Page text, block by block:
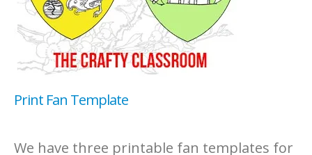
Print Fan Template
We have three printable fan templates for